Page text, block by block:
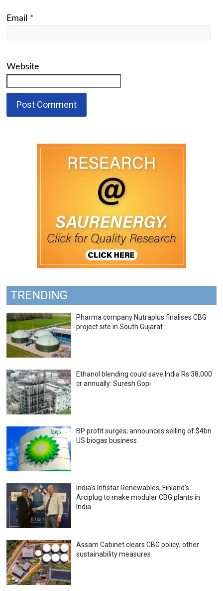
Email *
Website
TRENDING
Pharma company Nutraplus finalises CBG
project site in South Gujarat
Ethanol blending could save India Rs 38,000
cr annually: Suresh Gopi
BP profit surges; announces selling of $4bn
US biogas business
India’s Infistar Renewables, Finland’s
Arciplug to make modular CBG plants in
India
Assam Cabinet clears CBG policy; other
sustainability measures